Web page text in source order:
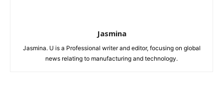
Jasmina
Jasmina. U is a Professional writer and editor, focusing on global
news relating to manufacturing and technology.